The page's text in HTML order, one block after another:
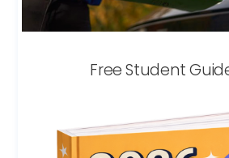
Free Student